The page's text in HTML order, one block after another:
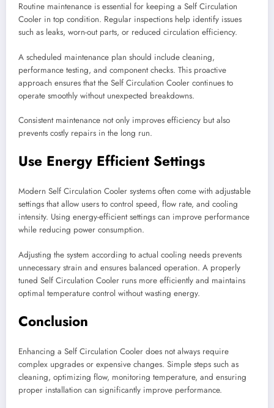
Routine maintenance is essential for keeping a Self Circulation
Cooler in top condition. Regular inspections help identify issues
such as leaks, worn-out parts, or reduced circulation efficiency.
A scheduled maintenance plan should include cleaning,
performance testing, and component checks. This proactive
approach ensures that the Self Circulation Cooler continues to
operate smoothly without unexpected breakdowns.
Consistent maintenance not only improves efficiency but also
prevents costly repairs in the long run.
Use Energy Efficient Settings
Modern Self Circulation Cooler systems often come with adjustable
settings that allow users to control speed, flow rate, and cooling
intensity. Using energy-efficient settings can improve performance
while reducing power consumption.
Adjusting the system according to actual cooling needs prevents
unnecessary strain and ensures balanced operation. A properly
tuned Self Circulation Cooler runs more efficiently and maintains
optimal temperature control without wasting energy.
Conclusion
Enhancing a Self Circulation Cooler does not always require
complex upgrades or expensive changes. Simple steps such as
cleaning, optimizing flow, monitoring temperature, and ensuring
proper installation can significantly improve performance.